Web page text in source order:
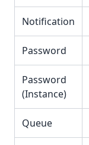
Notification
Password
Password
(Instance)
Queue